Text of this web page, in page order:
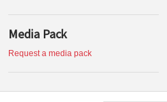
Media Pack
Request a media pack